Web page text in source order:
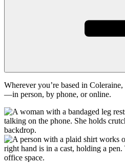
Wherever you’re based in
—in person, by phone, or online.